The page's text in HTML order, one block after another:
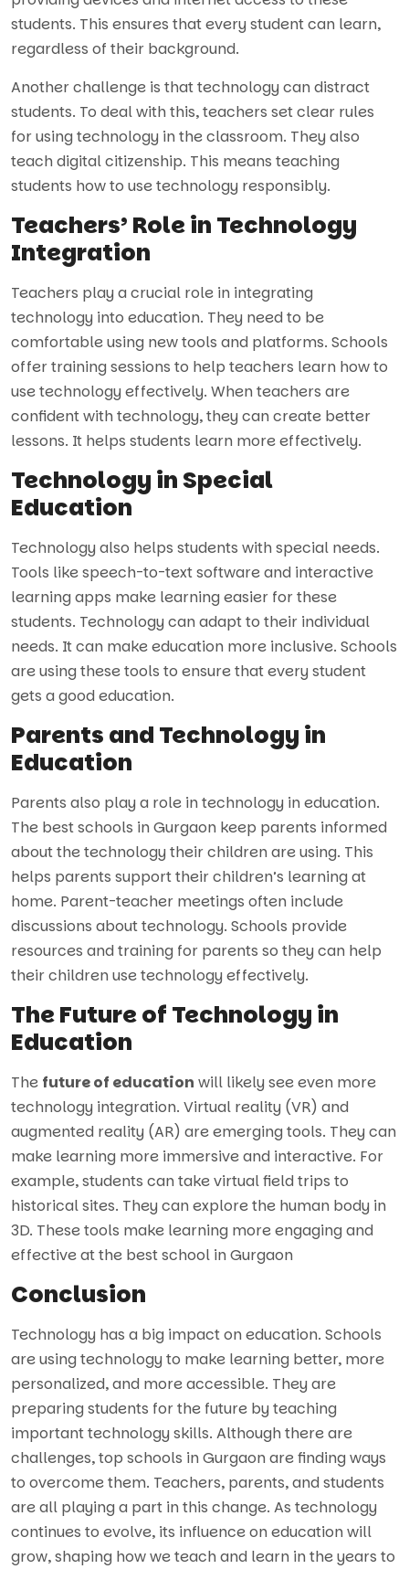
students. This ensures that every student can learn,
regardless of their background.
Another challenge is that technology can distract
students. To deal with this, teachers set clear rules
for using technology in the classroom. They also
teach digital citizenship. This means teaching
students how to use technology responsibly.
Teachers’ Role in Technology
Integration
Teachers play a crucial role in integrating
technology into education. They need to be
comfortable using new tools and platforms. Schools
offer training sessions to help teachers learn how to
use technology effectively. When teachers are
confident with technology, they can create better
lessons. It helps students learn more effectively.
Technology in Special
Education
Technology also helps students with special needs.
Tools like speech-to-text software and interactive
learning apps make learning easier for these
students. Technology can adapt to their individual
needs. It can make education more inclusive. Schools
are using these tools to ensure that every student
gets a good education.
Parents and Technology in
Education
Parents also play a role in technology in education.
The best schools in Gurgaon keep parents informed
about the technology their children are using. This
helps parents support their children’s learning at
home. Parent-teacher meetings often include
discussions about technology. Schools provide
resources and training for parents so they can help
their children use technology effectively.
The Future of Technology in
Education
The future of education will likely see even more
technology integration. Virtual reality (VR) and
augmented reality (AR) are emerging tools. They can
make learning more immersive and interactive. For
example, students can take virtual field trips to
historical sites. They can explore the human body in
3D. These tools make learning more engaging and
effective at the best school in Gurgaon
Conclusion
Technology has a big impact on education. Schools
are using technology to make learning better, more
personalized, and more accessible. They are
preparing students for the future by teaching
important technology skills. Although there are
challenges, top schools in Gurgaon are finding ways
to overcome them. Teachers, parents, and students
are all playing a part in this change. As technology
continues to evolve, its influence on education will
grow, shaping how we teach and learn in the years to